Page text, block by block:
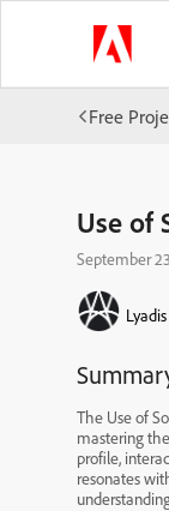
Free
Use of
September
Lyadis
The Use of
mastering
profile,
resonates